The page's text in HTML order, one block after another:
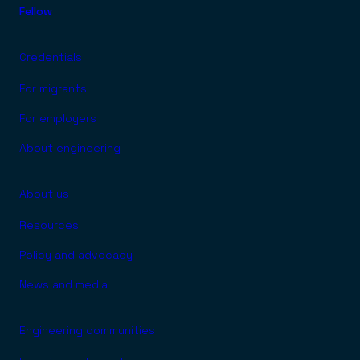
Fellow
Credentials
For migrants
For employers
About engineering
About us
Resources
Policy and advocacy
News and media
Engineering communities